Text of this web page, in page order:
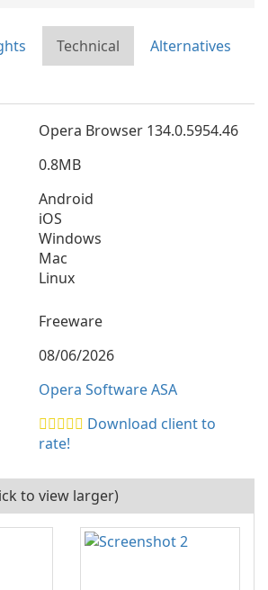
Technical
Alternatives
Opera Browser 134.0.5954.46
0.8MB
Android
iOS
Windows
Mac
Linux
Freeware
08/06/2026
Opera Software ASA
Download client to
rate!
to view larger)